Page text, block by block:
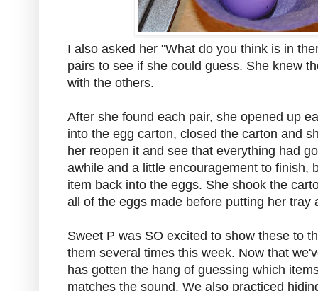
I also asked her "What do you think is in
pairs to see if she could guess. She knew
with the others.
After she found each pair, she opened up
into the egg carton, closed the carton and
her reopen it and see that everything had
awhile and a little encouragement to finish,
item back into the eggs. She shook the
all of the eggs made before putting her tray
Sweet P was SO excited to show these to
them several times this week. Now that
has gotten the hang of guessing which
matches the sound. We also practiced